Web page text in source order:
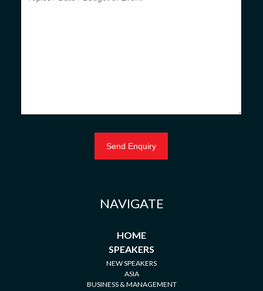
NAVIGATE
HOME
SPEAKERS
NEW SPEAKERS
ASIA
BUSINESS & MANAGEMENT